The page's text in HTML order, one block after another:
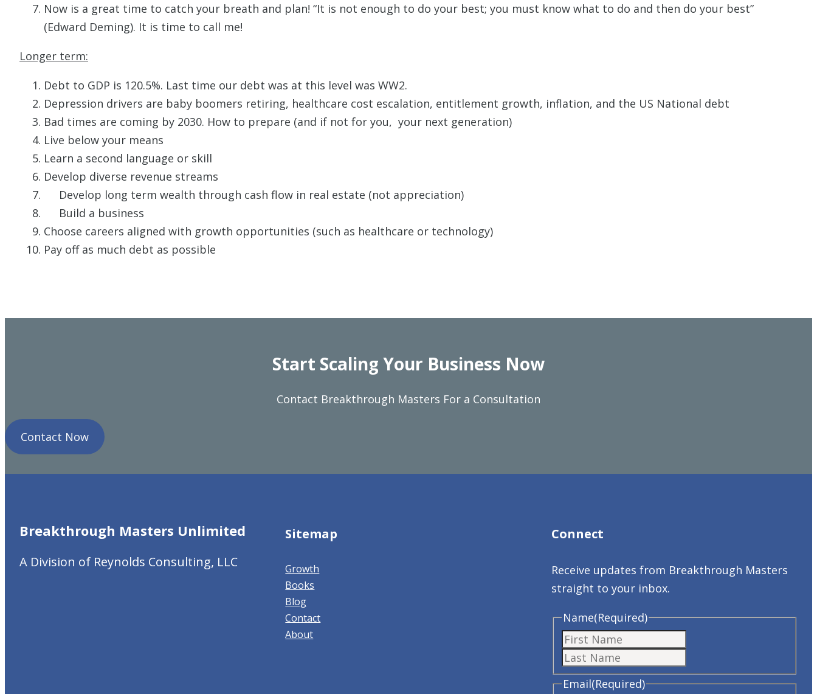
Now is a great time to catch your breath and plan! “It is not enough to do your best; you must know what to do and then do your best”
(Edward Deming). It is time to call me!
Longer term:
Debt to GDP is 120.5%. Last time our debt was at this level was WW2.
Depression drivers are baby boomers retiring, healthcare cost escalation, entitlement growth, inflation, and the US National debt
Bad times are coming by 2030. How to prepare (and if not for you, your next generation)
Live below your means
Learn a second language or skill
Develop diverse revenue streams
Develop long term wealth through cash flow in real estate (not appreciation)
Build a business
Choose careers aligned with growth opportunities (such as healthcare or technology)
Pay off as much debt as possible
Start Scaling Your Business Now
Contact Breakthrough Masters For a Consultation
Contact Now
Breakthrough Masters Unlimited
A Division of Reynolds Consulting, LLC
Sitemap
Growth
Books
Blog
Contact
About
Connect
Receive updates from Breakthrough Masters
straight to your inbox.
Name(Required)
Email(Required)